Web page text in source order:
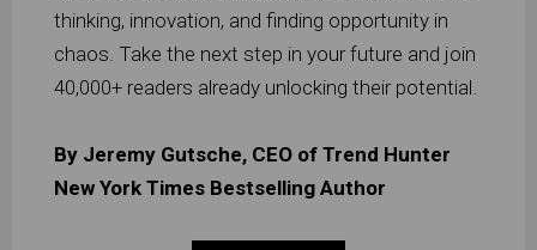
thinking, innovation, and finding opportunity in
chaos. Take the next step in your future and join
40,000+ readers already unlocking their potential.
By Jeremy Gutsche, CEO of Trend Hunter
New York Times Bestselling Author